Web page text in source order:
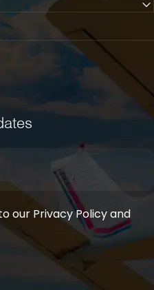
our Privacy Policy and